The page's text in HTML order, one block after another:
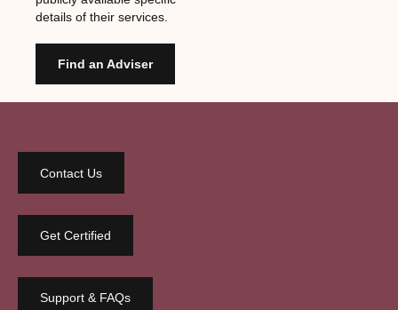
details of their services.
Find an Adviser
Contact Us
Get Certified
Support & FAQs